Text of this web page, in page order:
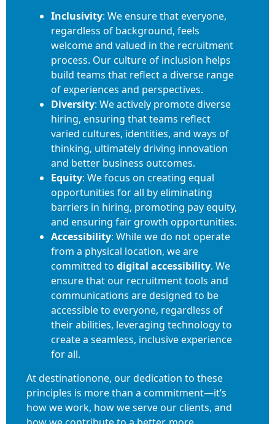
Inclusivity: We ensure that everyone,
regardless of background, feels
welcome and valued in the recruitment
process. Our culture of inclusion helps
build teams that reflect a diverse range
of experiences and perspectives.
Diversity: We actively promote diverse
hiring, ensuring that teams reflect
varied cultures, identities, and ways of
thinking, ultimately driving innovation
and better business outcomes.
Equity: We focus on creating equal
opportunities for all by eliminating
barriers in hiring, promoting pay equity,
and ensuring fair growth opportunities.
Accessibility: While we do not operate
from a physical location, we are
committed to digital accessibility. We
ensure that our recruitment tools and
communications are designed to be
accessible to everyone, regardless of
their abilities, leveraging technology to
create a seamless, inclusive experience
for all.
At destinationone, our dedication to these
principles is more than a commitment—it’s
how we work, how we serve our clients, and